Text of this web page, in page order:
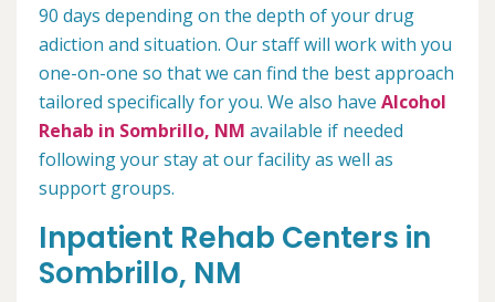
90 days depending on the depth of your drug
adiction and situation. Our staff will work with you
one-on-one so that we can find the best approach
tailored specifically for you. We also have Alcohol
Rehab in Sombrillo, NM available if needed
following your stay at our facility as well as
support groups.
Inpatient Rehab Centers in
Sombrillo, NM